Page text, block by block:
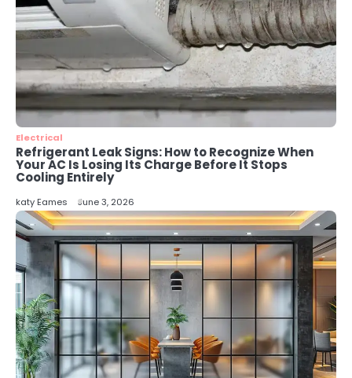
Why IT Recycling Matters for
Modern Businesses
katy Eames
5
Energy Efficiency Basics for Electric
Radiators
katy Eames
Electrical
Refrigerant Leak Signs: How to Recognize When
Your AC Is Losing Its Charge Before It Stops
Cooling Entirely
katy Eames June 3, 2026